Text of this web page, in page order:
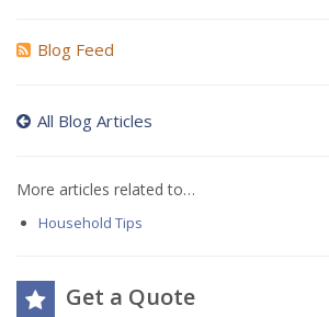
Blog Feed
All Blog Articles
More articles related to…
Household Tips
Get a Quote